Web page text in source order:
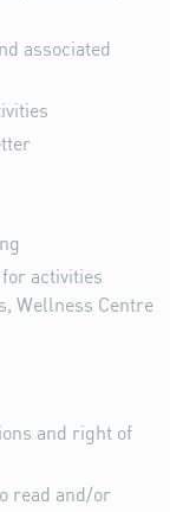
associated
activities
Wellness Centre
and right of
read and/or